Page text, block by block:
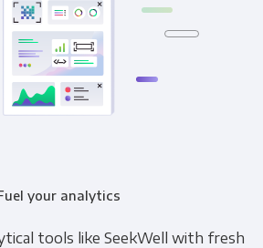
your analytics
tools like SeekWell with fresh